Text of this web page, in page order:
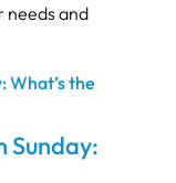
needs and
Sunday: